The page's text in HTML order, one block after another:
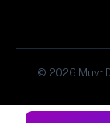
© 2026 Muvr